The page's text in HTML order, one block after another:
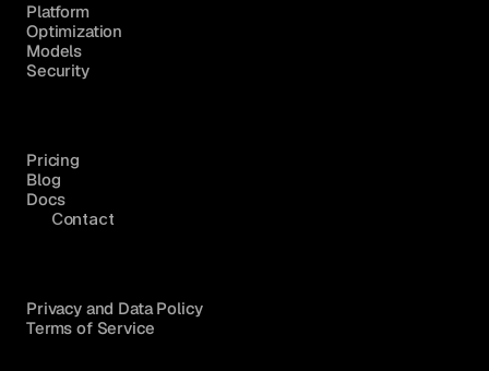
Platform
Optimization
Models
Security
Pricing
Blog
Docs
Contact
Privacy and Data Policy
Terms of Service